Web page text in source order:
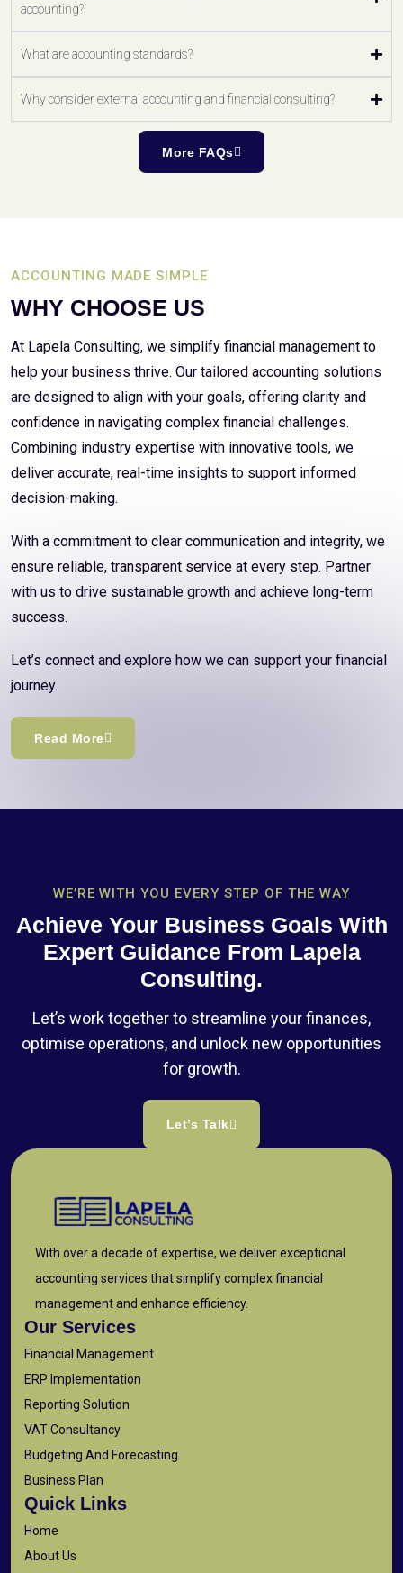
accounting?
What are accounting standards?
Why consider external accounting and financial consulting?
More FAQs
ACCOUNTING MADE SIMPLE
WHY CHOOSE US
At Lapela Consulting, we simplify financial management to
help your business thrive. Our tailored accounting solutions
are designed to align with your goals, offering clarity and
confidence in navigating complex financial challenges.
Combining industry expertise with innovative tools, we
deliver accurate, real-time insights to support informed
decision-making.
With a commitment to clear communication and integrity, we
ensure reliable, transparent service at every step. Partner
with us to drive sustainable growth and achieve long-term
success.
Let’s connect and explore how we can support your financial
journey.
Read More
WE’RE WITH YOU EVERY STEP OF THE WAY
Achieve Your Business Goals With
Expert Guidance From Lapela
Consulting.
Let’s work together to streamline your finances,
optimise operations, and unlock new opportunities
for growth.
Let’s Talk
With over a decade of expertise, we deliver exceptional
accounting services that simplify complex financial
management and enhance efficiency.
Our Services
Financial Management
ERP Implementation
Reporting Solution
VAT Consultancy
Budgeting And Forecasting
Business Plan
Quick Links
Home
About Us